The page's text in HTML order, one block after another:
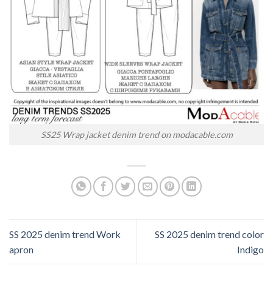
SS25 Wrap jacket denim trend on modacable.com
SS 2025 denim trend Work
apron
SS 2025 denim trend color
Indigo